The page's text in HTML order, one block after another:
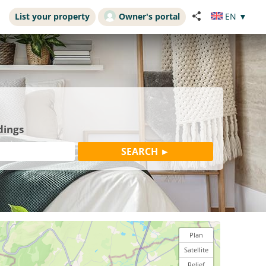
List your property Owner's portal EN ▼
Plan
Satellite